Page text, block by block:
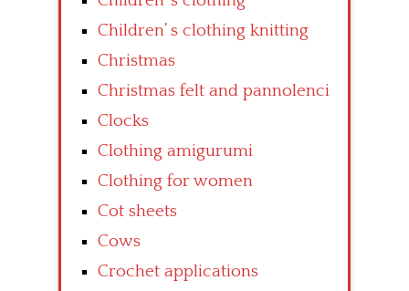
Children’ s clothing knitting
Christmas
Christmas felt and pannolenci
Clocks
Clothing amigurumi
Clothing for women
Cot sheets
Cows
Crochet applications